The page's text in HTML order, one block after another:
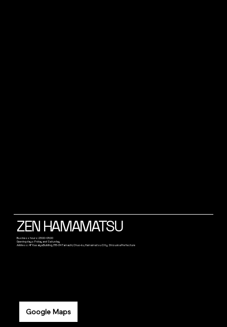
Google Maps
ZEN HAMAMATSU
Business hours: 23:00~05:00
Opening days: Friday and Saturday
Address: 4F Kasaiya Building, 315-34 Tamachi, Chuo-ku, Hamamatsu City, Shizuoka Prefecture